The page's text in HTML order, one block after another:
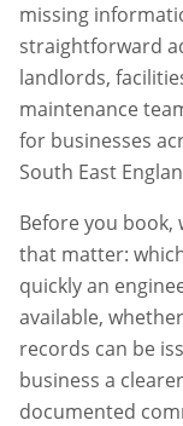
missing
straightforward
landlords,
maintenance
for businesses
South East
Before you
that matter:
quickly an
available,
records can be
business a
documented